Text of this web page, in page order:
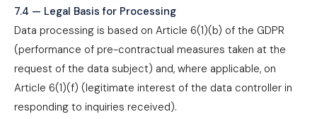
7.4 — Legal Basis for Processing
Data processing is based on Article 6(1)(b) of the GDPR
(performance of pre-contractual measures taken at the
request of the data subject) and, where applicable, on
Article 6(1)(f) (legitimate interest of the data controller in
responding to inquiries received).